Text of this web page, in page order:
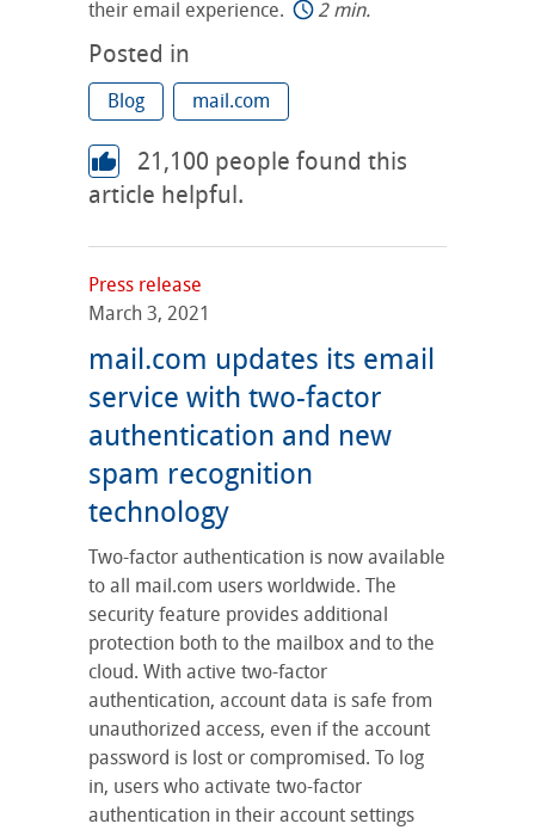
their email experience. 2 min.
Posted in
Blog mail.com
21,100 people found this
article helpful.
Press release
March 3, 2021
mail.com updates its email
service with two-factor
authentication and new
spam recognition
technology
Two-factor authentication is now available
to all mail.com users worldwide. The
security feature provides additional
protection both to the mailbox and to the
cloud. With active two-factor
authentication, account data is safe from
unauthorized access, even if the account
password is lost or compromised. To log
in, users who activate two-factor
authentication in their account settings